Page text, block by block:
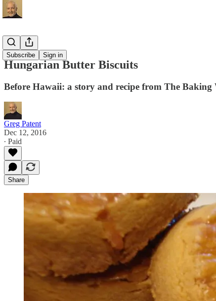
Subscribe Sign in
Recipes
Hungarian Butter Biscuits
Before Hawaii: a story and recipe from The Baking
Greg Patent
Dec 12, 2016
∙ Paid
Share